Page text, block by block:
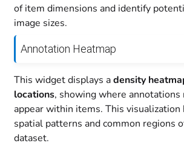
of item dimensions and identify
image sizes.
Annotation Heatmap
This widget displays adensity
locations, showing where
appear within items. This
spatial patterns and common regions
dataset.